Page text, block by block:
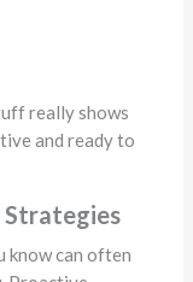
really shows
and ready to
Strategies
know can often